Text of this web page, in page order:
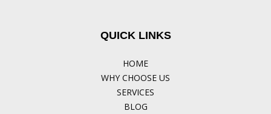
QUICK LINKS
HOME
WHY CHOOSE US
SERVICES
BLOG